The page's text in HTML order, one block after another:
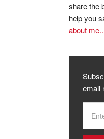
share the
help you
about me...
email